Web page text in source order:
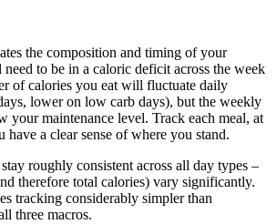
the composition and timing of your
to be in a caloric deficit across the week
of calories you eat will fluctuate daily
lower on low carb days), but the weekly
your maintenance level. Track each meal, at
a clear sense of where you stand.
roughly consistent across all day types –
therefore total calories) vary significantly.
tracking considerably simpler than
three macros.